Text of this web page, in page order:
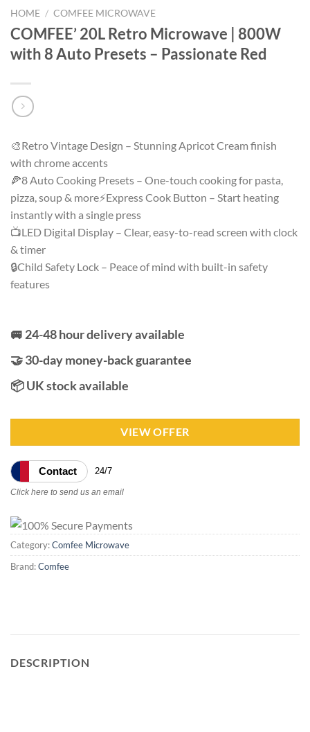
HOME / COMFEE MICROWAVE
COMFEE’ 20L Retro Microwave | 800W
with 8 Auto Presets – Passionate Red
🎨Retro Vintage Design – Stunning Apricot Cream finish
with chrome accents
🍕8 Auto Cooking Presets – One-touch cooking for pasta,
pizza, soup & more⚡Express Cook Button – Start heating
instantly with a single press
📺LED Digital Display – Clear, easy-to-read screen with clock
& timer
🔒Child Safety Lock – Peace of mind with built-in safety
features
🚐 24-48 hour delivery available
🤝 30-day money-back guarantee
📦 UK stock available
VIEW OFFER
Contact 24/7
Click here to send us an email
Category:Comfee Microwave
Brand:Comfee
DESCRIPTION